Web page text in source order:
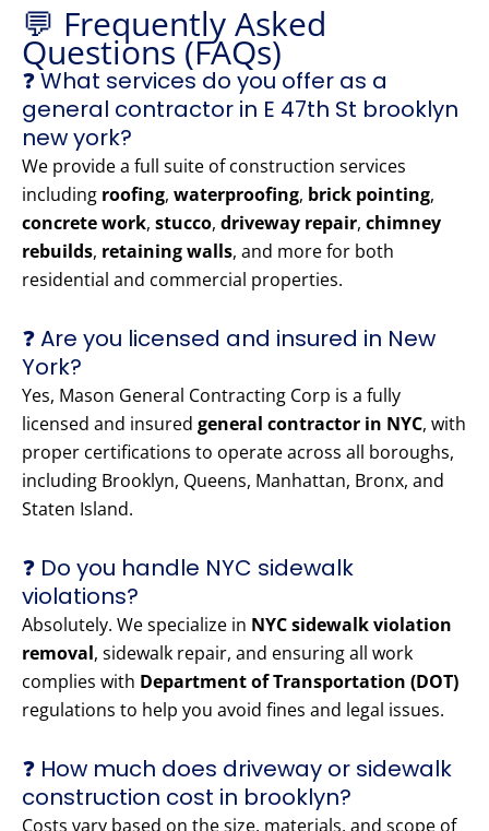
💬 Frequently Asked
Questions (FAQs)
❓ What services do you offer as a
general contractor in E 47th St brooklyn
new york?
We provide a full suite of construction services
including roofing, waterproofing, brick pointing,
concrete work, stucco, driveway repair, chimney
rebuilds, retaining walls, and more for both
residential and commercial properties.
❓ Are you licensed and insured in New
York?
Yes, Mason General Contracting Corp is a fully
licensed and insured general contractor in NYC, with
proper certifications to operate across all boroughs,
including Brooklyn, Queens, Manhattan, Bronx, and
Staten Island.
❓ Do you handle NYC sidewalk
violations?
Absolutely. We specialize in NYC sidewalk violation
removal, sidewalk repair, and ensuring all work
complies with Department of Transportation (DOT)
regulations to help you avoid fines and legal issues.
❓ How much does driveway or sidewalk
construction cost in brooklyn?
Costs vary based on the size, materials, and scope of